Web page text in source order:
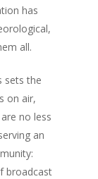
has
all.
sets the
on air,
no less
an
broadcast